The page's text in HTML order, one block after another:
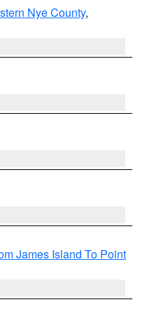
Nye County,
James Island To Point